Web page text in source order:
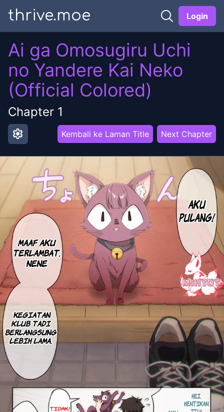
thrive.moe Login
Ai ga Omosugiru Uchi
no Yandere Kai Neko
(Official Colored)
Chapter 1
settings Kembali ke Laman Title Next Chapter